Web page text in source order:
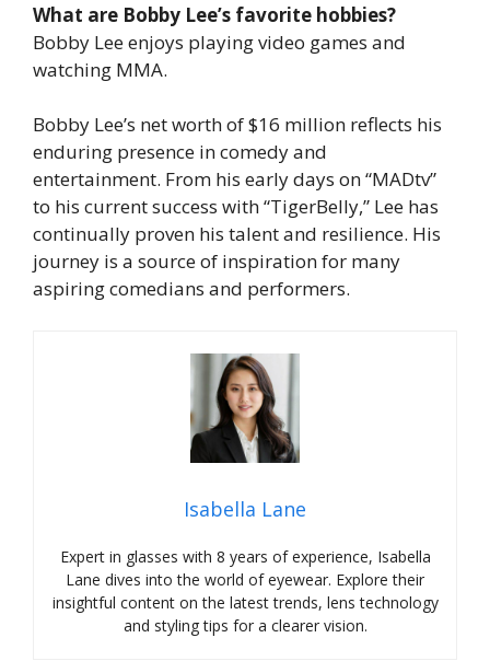
What are Bobby Lee’s favorite hobbies?
Bobby Lee enjoys playing video games and
watching MMA.
Bobby Lee’s net worth of $16 million reflects his
enduring presence in comedy and
entertainment. From his early days on “MADtv”
to his current success with “TigerBelly,” Lee has
continually proven his talent and resilience. His
journey is a source of inspiration for many
aspiring comedians and performers.
Isabella Lane
Expert in glasses with 8 years of experience, Isabella
Lane dives into the world of eyewear. Explore their
insightful content on the latest trends, lens technology
and styling tips for a clearer vision.